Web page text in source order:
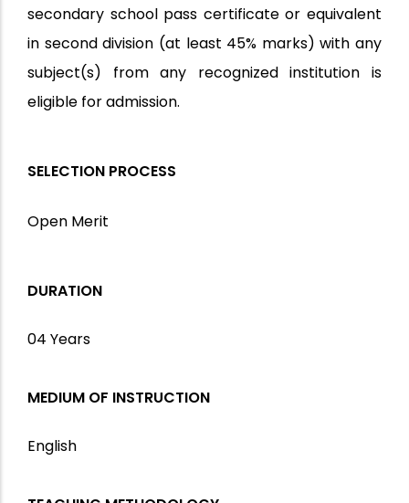
secondary school pass certificate or equivalent
in second division (at least 45% marks) with any
subject(s) from any recognized institution is
eligible for admission.
SELECTION PROCESS
Open Merit
DURATION
04 Years
MEDIUM OF INSTRUCTION
English